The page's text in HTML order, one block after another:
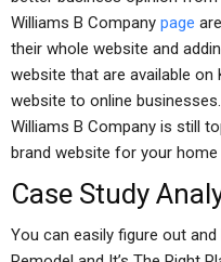
Williams B Company page
their whole website and
website that are available on
website to online
Williams B Company is still
brand website for your
Case Study
You can easily figure out